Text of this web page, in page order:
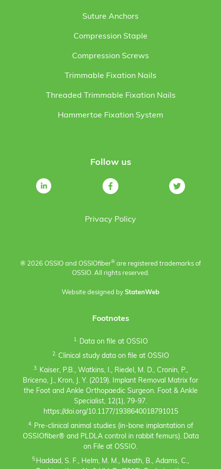
Suture Anchors
Compression Staple
Compression Screws
Trimmable Fixation Nails
Threaded Trimmable Fixation Nails
Hammertoe Fixation System
Follow us
Privacy Policy
® 2026 OSSIO and OSSIOfiber® are registered trademarks of
OSSIO. All rights reserved.
Website designed by StatenWeb
Footnotes
1.Data on file at OSSIO
2.Clinical study data on file at OSSIO
3.Kaiser, P.B., Watkins, I., Riedel, M. D., Cronin, P.,
Briceno, J., Kron, J. Y. (2019). Implant Removal Matrix for
the Foot and Ankle Orthopaedic Surgeon. Foot & Ankle
Specialist, 12(1), 79-97.
https://doi.org/10.1177/1938640018791015
4.Pre-clinical animal studies (in-bone implantation of
OSSIOfiber® and PLDLA control in rabbit femurs). Data
on File at OSSIO.
5.Haddad, S. F., Helm, M. M., Meath, B., Adams, C.,